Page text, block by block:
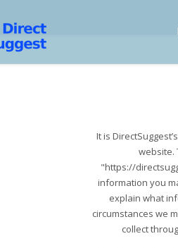
It is
website.
"https://
information you
explain what
circumstances we
collect